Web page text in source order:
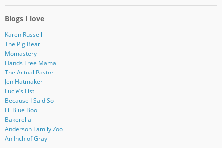
Blogs I love
Karen Russell
The Pig Bear
Momastery
Hands Free Mama
The Actual Pastor
Jen Hatmaker
Lucie’s List
Because I Said So
Lil Blue Boo
Bakerella
Anderson Family Zoo
An Inch of Gray